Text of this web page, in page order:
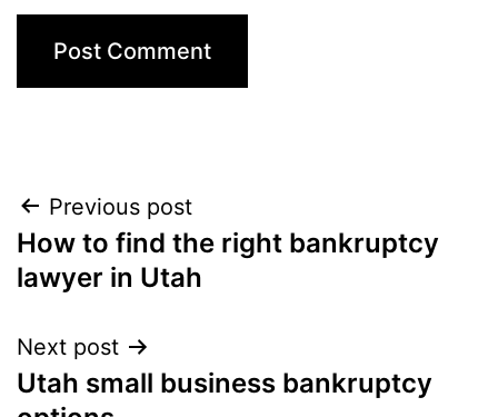
Post
navigation
Previous post
How to find the right bankruptcy
lawyer in Utah
Next post
Utah small business bankruptcy